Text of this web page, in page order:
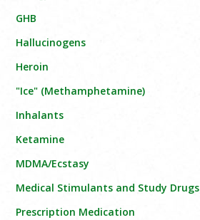
GHB
Hallucinogens
Heroin
"Ice" (Methamphetamine)
Inhalants
Ketamine
MDMA/Ecstasy
Medical Stimulants and Study Drugs
Prescription Medication